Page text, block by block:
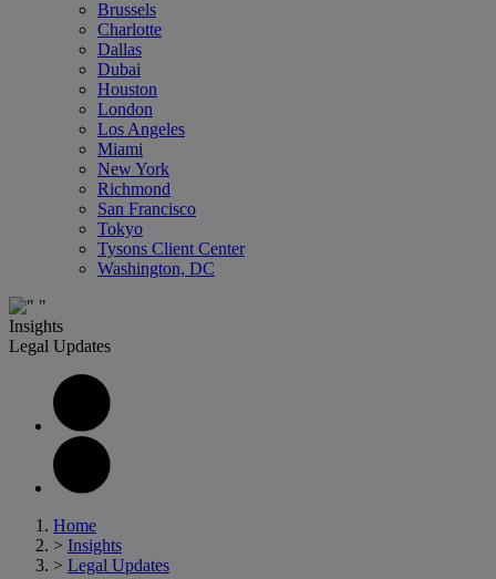
Brussels
Charlotte
Dallas
Dubai
Houston
London
Los Angeles
Miami
New York
Richmond
San Francisco
Tokyo
Tysons Client Center
Washington, DC
Insights
Legal Updates
Home
> Insights
> Legal Updates